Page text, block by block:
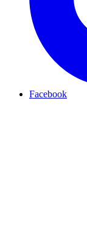
Facebook